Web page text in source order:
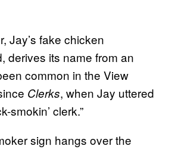
Jay’s fake chicken
derives its name from an
common in the View
Clerks, when Jay uttered
smokin’ clerk.”
sign hangs over the